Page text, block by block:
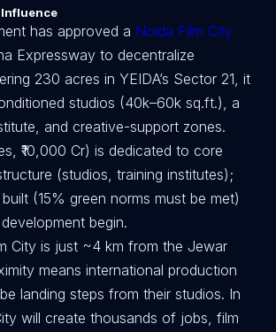
Influence
has approved a Noida Film City
Expressway to decentralize
230 acres in YEIDA’s Sector 21, it
studios (40k–60k sq.ft.), a
and creative-support zones.
₹10,000 Cr) is dedicated to core
(studios, training institutes);
(15% green norms must be met)
begin.
City is just ~4 km from the Jewar
means international production
landing steps from their studios. In
will create thousands of jobs, film